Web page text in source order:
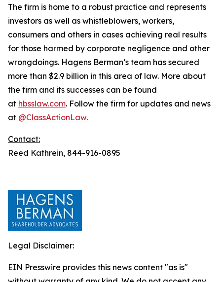
The firm is home to a robust practice and represents
investors as well as whistleblowers, workers,
consumers and others in cases achieving real results
for those harmed by corporate negligence and other
wrongdoings. Hagens Berman’s team has secured
more than $2.9 billion in this area of law. More about
the firm and its successes can be found
at hbsslaw.com. Follow the firm for updates and news
at @ClassActionLaw.
Contact:
Reed Kathrein, 844-916-0895
Legal Disclaimer:
EIN Presswire provides this news content "as is"